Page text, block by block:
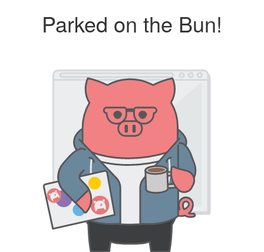
Parked on the Bun!